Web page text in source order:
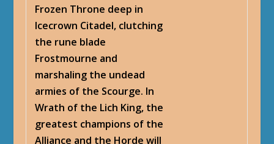
Frozen Throne deep in
Icecrown Citadel, clutching
the rune blade
Frostmourne and
marshaling the undead
armies of the Scourge. In
Wrath of the Lich King, the
greatest champions of the
Alliance and the Horde will